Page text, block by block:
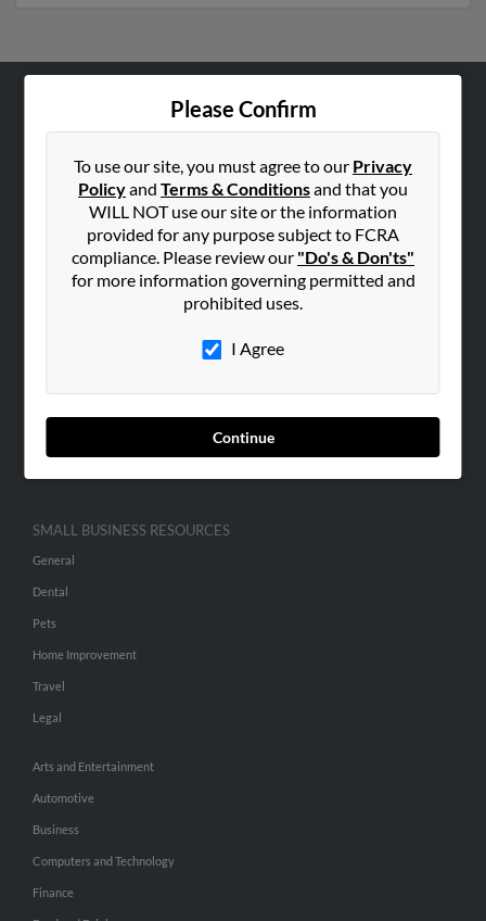
Please Confirm
To use our site, you must agree to our Privacy
Policyand Terms & Conditionsand that you
WILL NOT use our site or the information
provided for any purpose subject to FCRA
compliance. Please review our "Do's & Don'ts"
for more information governing permitted and
prohibited uses.
I Agree
Continue
Contact Us
SEARCH TOOLS
Hibu Inc Customer T&Cs
SMALL BUSINESS RESOURCES
General
Dental
Pets
Home Improvement
Travel
Legal
Arts and Entertainment
Automotive
Business
Computers and Technology
Finance